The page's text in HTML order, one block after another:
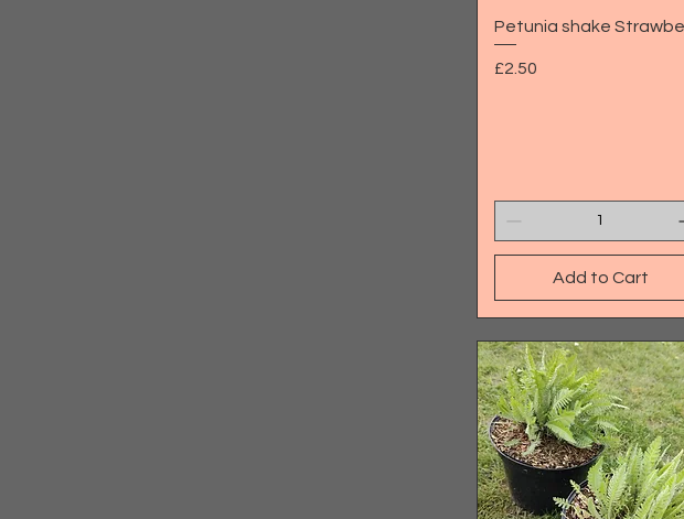
Quick View
Petunia shake
Price
£2.50
Add to Cart